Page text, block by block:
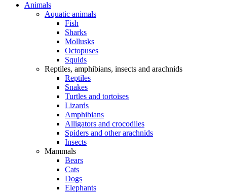
Animals
Aquatic animals
Fish
Sharks
Mollusks
Octopuses
Squids
Reptiles, amphibians, insects and arachnids
Reptiles
Snakes
Turtles and tortoises
Lizards
Amphibians
Alligators and crocodiles
Spiders and other arachnids
Insects
Mammals
Bears
Cats
Dogs
Elephants